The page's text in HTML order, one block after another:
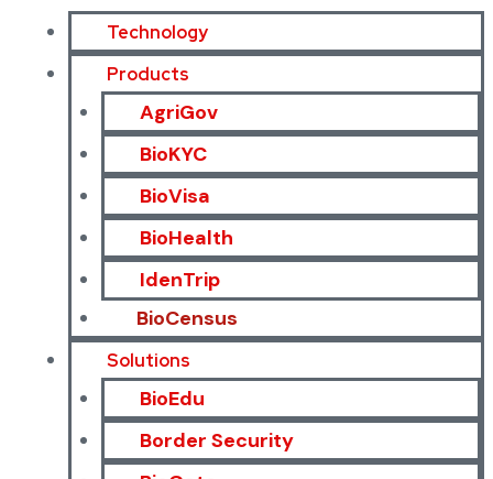
Technology
Products
AgriGov
BioKYC
BioVisa
BioHealth
IdenTrip
BioCensus
Solutions
BioEdu
Border Security